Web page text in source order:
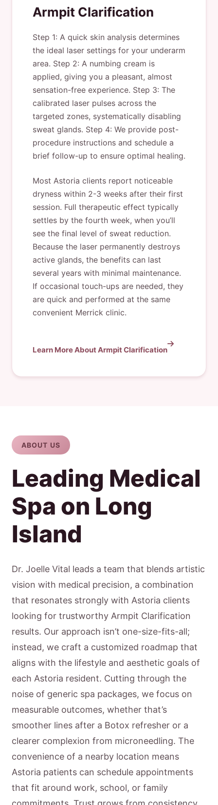
Armpit Clarification
Step 1: A quick skin analysis determines
the ideal laser settings for your underarm
area. Step 2: A numbing cream is
applied, giving you a pleasant, almost
sensation-free experience. Step 3: The
calibrated laser pulses across the
targeted zones, systematically disabling
sweat glands. Step 4: We provide post-
procedure instructions and schedule a
brief follow-up to ensure optimal healing.
Most Astoria clients report noticeable
dryness within 2-3 weeks after their first
session. Full therapeutic effect typically
settles by the fourth week, when you’ll
see the final level of sweat reduction.
Because the laser permanently destroys
active glands, the benefits can last
several years with minimal maintenance.
If occasional touch-ups are needed, they
are quick and performed at the same
convenient Merrick clinic.
Learn More About Armpit Clarification
ABOUT US
Leading Medical
Spa on Long
Island
Dr. Joelle Vital leads a team that blends artistic
vision with medical precision, a combination
that resonates strongly with Astoria clients
looking for trustworthy Armpit Clarification
results. Our approach isn’t one-size-fits-all;
instead, we craft a customized roadmap that
aligns with the lifestyle and aesthetic goals of
each Astoria resident. Cutting through the
noise of generic spa packages, we focus on
measurable outcomes, whether that’s
smoother lines after a Botox refresher or a
clearer complexion from microneedling. The
convenience of a nearby location means
Astoria patients can schedule appointments
that fit around work, school, or family